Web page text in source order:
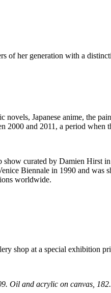
of her generation with a
Japanese anime, the
and 2011, a period when
show curated by Damien Hirst
Biennale in 1990 and was
worldwide.
shop at a special exhibition
. Oil and acrylic on canvas,